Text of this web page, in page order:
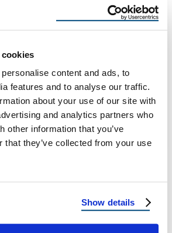
content and ads, to
features and to analyse our traffic.
about your use of our site with
and analytics partners who
other information that you’ve
that they’ve collected from your use
Show details
Rainiest Months
Roof Leaks Before Florida’s
Stay Ahead of Florida’s Rainy
beautiful landscapes and